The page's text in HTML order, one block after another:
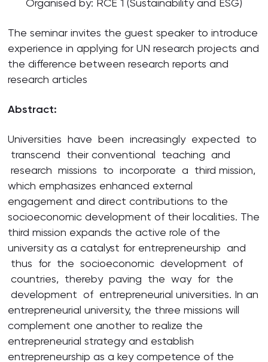
Organised by: RCE 1 (Sustainability and ESG)
The seminar invites the guest speaker to introduce
experience in applying for UN research projects and
the difference between research reports and
research articles
Abstract:
Universities have been increasingly expected to
transcend their conventional teaching and
research missions to incorporate a third mission,
which emphasizes enhanced external
engagement and direct contributions to the
socioeconomic development of their localities. The
third mission expands the active role of the
university as a catalyst for entrepreneurship and
thus for the socioeconomic development of
countries, thereby paving the way for the
development of entrepreneurial universities. In an
entrepreneurial university, the three missions will
complement one another to realize the
entrepreneurial strategy and establish
entrepreneurship as a key competence of the